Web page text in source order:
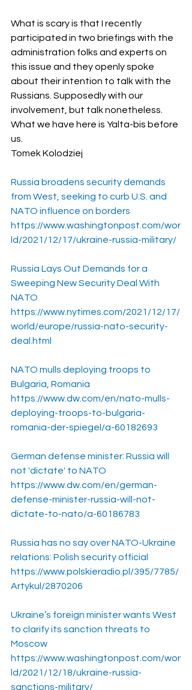
What is scary is that I recently
participated in two briefings with the
administration folks and experts on
this issue and they openly spoke
about their intention to talk with the
Russians. Supposedly with our
involvement, but talk nonetheless.
What we have here is Yalta-bis before
us.
Tomek Kolodziej
Russia broadens security demands
from West, seeking to curb U.S. and
NATO influence on borders
https://www.washingtonpost.com/wor
ld/2021/12/17/ukraine-russia-military/
Russia Lays Out Demands for a
Sweeping New Security Deal With
NATO
https://www.nytimes.com/2021/12/17/
world/europe/russia-nato-security-
deal.html
NATO mulls deploying troops to
Bulgaria, Romania
https://www.dw.com/en/nato-mulls-
deploying-troops-to-bulgaria-
romania-der-spiegel/a-60182693
German defense minister: Russia will
not 'dictate' to NATO
https://www.dw.com/en/german-
defense-minister-russia-will-not-
dictate-to-nato/a-60186783
Russia has no say over NATO-Ukraine
relations: Polish security official
https://www.polskieradio.pl/395/7785/
Artykul/2870206
Ukraine’s foreign minister wants West
to clarify its sanction threats to
Moscow
https://www.washingtonpost.com/wor
ld/2021/12/18/ukraine-russia-
sanctions-military/